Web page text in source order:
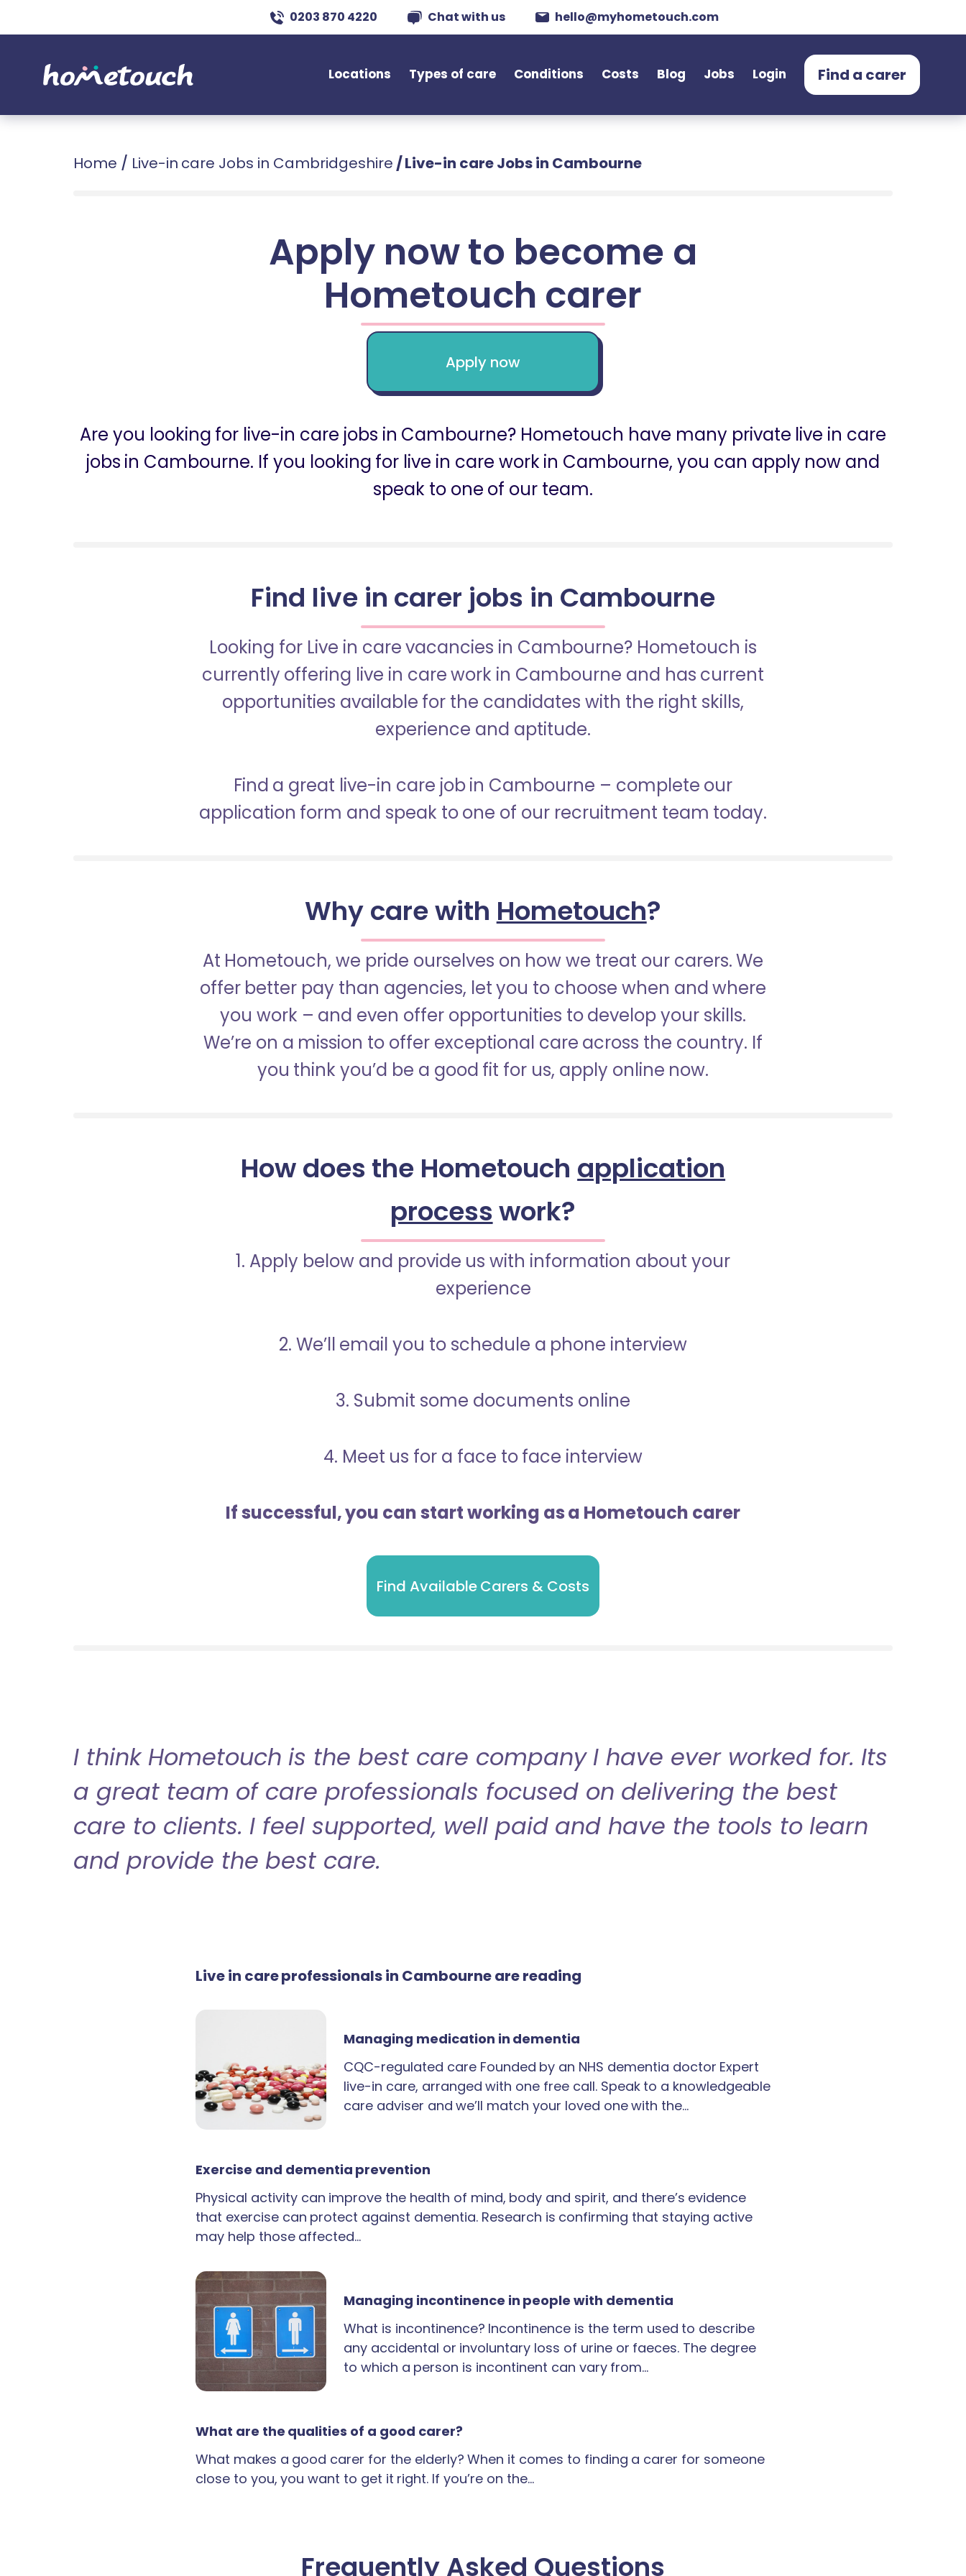
0203 870 4220 Chat with us hello@myhometouch.com
Locations Types of care Conditions Costs Blog Jobs Login Find a carer
Home / Live-in care Jobs in Cambridgeshire /Live-in care Jobs in Cambourne
Apply now to become a
Hometouch carer
Apply now
Are you looking for live-in care jobs in Cambourne? Hometouch have many private live in care
jobs in Cambourne. If you looking for live in care work in Cambourne, you can apply now and
speak to one of our team.
Find live in carer jobs in Cambourne
Looking for Live in care vacancies in Cambourne? Hometouch is
currently offering live in care work in Cambourne and has current
opportunities available for the candidates with the right skills,
experience and aptitude.
Find a great live-in care job in Cambourne – complete our
application form and speak to one of our recruitment team today.
Why care with Hometouch?
At Hometouch, we pride ourselves on how we treat our carers. We
offer better pay than agencies, let you to choose when and where
you work – and even offer opportunities to develop your skills.
We’re on a mission to offer exceptional care across the country. If
you think you’d be a good fit for us, apply online now.
How does the Hometouch application
processwork?
1. Apply below and provide us with information about your
experience
2. We’ll email you to schedule a phone interview
3. Submit some documents online
4. Meet us for a face to face interview
If successful, you can start working as a Hometouch carer
Find Available Carers & Costs
I think Hometouch is the best care company I have ever worked for. Its
a great team of care professionals focused on delivering the best
care to clients. I feel supported, well paid and have the tools to learn
and provide the best care.
Live in care professionals in Cambourne are reading
Managing medication in dementia
CQC-regulated care Founded by an NHS dementia doctor Expert
live-in care, arranged with one free call. Speak to a knowledgeable
care adviser and we’ll match your loved one with the…
Exercise and dementia prevention
Physical activity can improve the health of mind, body and spirit, and there’s evidence
that exercise can protect against dementia. Research is confirming that staying active
may help those affected…
Managing incontinence in people with dementia
What is incontinence? Incontinence is the term used to describe
any accidental or involuntary loss of urine or faeces. The degree
to which a person is incontinent can vary from…
What are the qualities of a good carer?
What makes a good carer for the elderly? When it comes to finding a carer for someone
close to you, you want to get it right. If you’re on the…
Frequently Asked Questions